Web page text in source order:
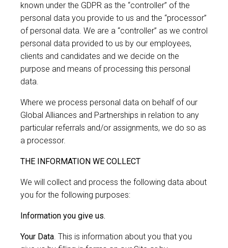
known under the GDPR as the “controller” of the
personal data you provide to us and the “processor”
of personal data. We are a “controller” as we control
personal data provided to us by our employees,
clients and candidates and we decide on the
purpose and means of processing this personal
data.
Where we process personal data on behalf of our
Global Alliances and Partnerships in relation to any
particular referrals and/or assignments, we do so as
a processor.
THE INFORMATION WE COLLECT
We will collect and process the following data about
you for the following purposes:
Information you give us.
Your Data. This is information about you that you